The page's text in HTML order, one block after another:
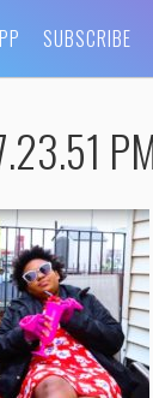
SUBSCRIBE